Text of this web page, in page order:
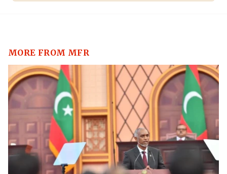
MORE FROM MFR